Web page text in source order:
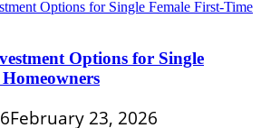
Options for Single
February 23, 2026